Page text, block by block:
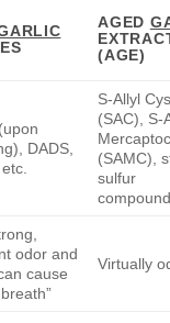
AGED
(AGE)
(upon
DADS,
S-Allyl
(SAC), S-
(SAMC),
sulfur
odor and
cause
breath”
Virtually